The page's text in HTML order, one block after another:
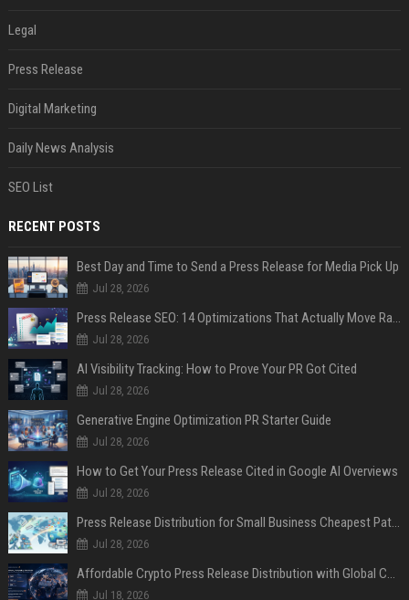
Legal
Press Release
Digital Marketing
Daily News Analysis
SEO List
RECENT POSTS
Best Day and Time to Send a Press Release for Media Pick Up
Jul 28, 2026
Press Release SEO: 14 Optimizations That Actually Move Rankings
Jul 28, 2026
AI Visibility Tracking: How to Prove Your PR Got Cited
Jul 28, 2026
Generative Engine Optimization PR Starter Guide
Jul 28, 2026
How to Get Your Press Release Cited in Google AI Overviews
Jul 28, 2026
Press Release Distribution for Small Business Cheapest Path to Real Coverage
Jul 28, 2026
Affordable Crypto Press Release Distribution with Global Coverage
Jul 18, 2026